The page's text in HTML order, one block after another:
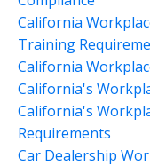
California
Training
California
California's
California's
Requirements
Car Dealership